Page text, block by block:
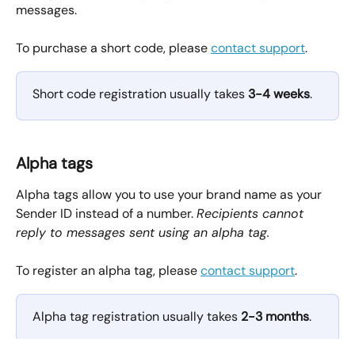
messages.
To purchase a short code, please contact support.
Short code registration usually takes 3-4 weeks.
Alpha tags
Alpha tags allow you to use your brand name as your
Sender ID instead of a number. Recipients cannot
reply to messages sent using an alpha tag.
To register an alpha tag, please contact support.
Alpha tag registration usually takes 2-3 months.